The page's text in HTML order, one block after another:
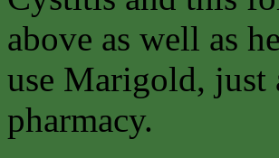
above as well as
use Marigold, just
pharmacy.